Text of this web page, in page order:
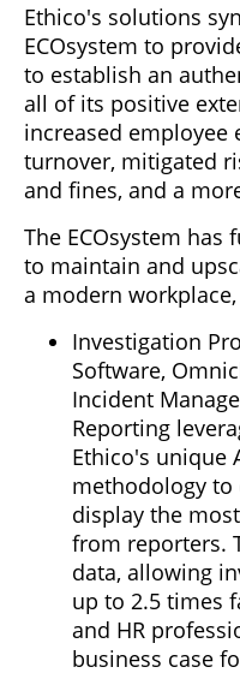
Ethico's solutions
ECOsystem to
to establish an
all of its positive
increased employee
turnover, mitigated
and fines, and a
The ECOsystem
to maintain and
a modern
Investigation
Software,
Incident
Reporting
Ethico's unique
methodology to
display the
from reporters.
data, allowing
up to 2.5 times
and HR
business case